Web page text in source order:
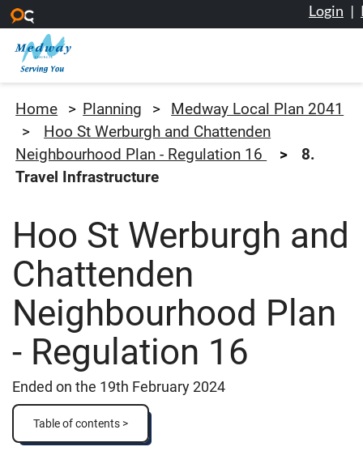
Skip to main content
Login |
Home Planning
Medway Local Plan 2041
Hoo St Werburgh and Chattenden
Neighbourhood Plan - Regulation 16
8.
Travel Infrastructure
Hoo St Werburgh and
Chattenden
Neighbourhood Plan
- Regulation 16
Ended on the 19th February 2024
Table of contents >